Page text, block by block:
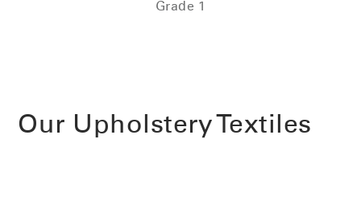
Grade 1
Our Upholstery Textiles